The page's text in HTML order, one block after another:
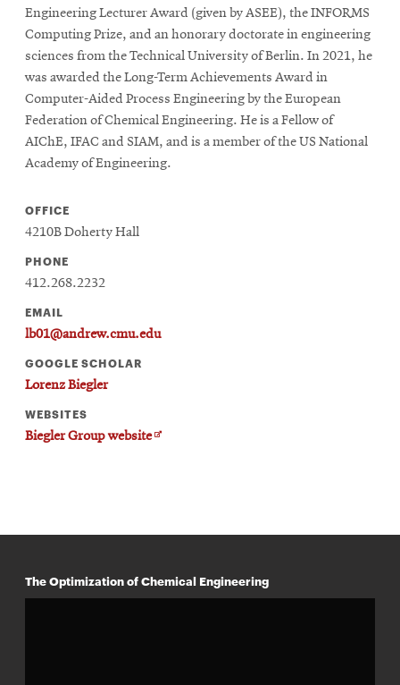
Engineering Lecturer Award (given by ASEE), the INFORMS
Computing Prize, and an honorary doctorate in engineering
sciences from the Technical University of Berlin. In 2021, he
was awarded the Long-Term Achievements Award in
Computer-Aided Process Engineering by the European
Federation of Chemical Engineering. He is a Fellow of
AIChE, IFAC and SIAM, and is a member of the US National
Academy of Engineering.
OFFICE
4210B Doherty Hall
PHONE
412.268.2232
EMAIL
lb01@andrew.cmu.edu
GOOGLE SCHOLAR
Lorenz Biegler
WEBSITES
Biegler Group websiteOpens
The Optimization of Chemical Engineering